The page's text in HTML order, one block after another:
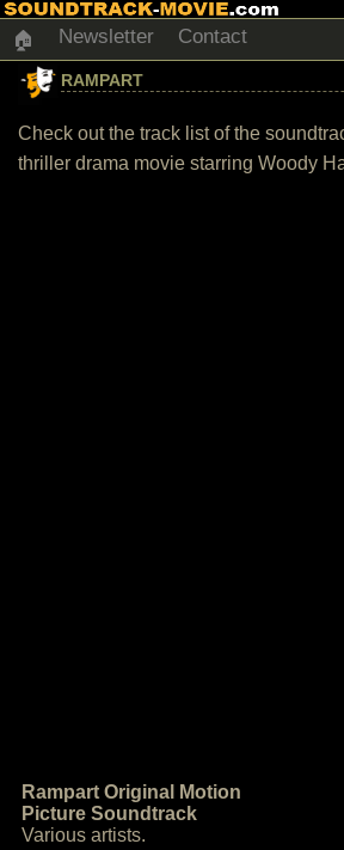
🏠 Newsletter Contact
RAMPART
Check out the track list of the
thriller drama movie starring Woody
Rampart Original Motion
Picture Soundtrack
Various artists.